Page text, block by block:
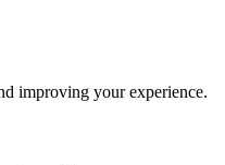
improving your experience.